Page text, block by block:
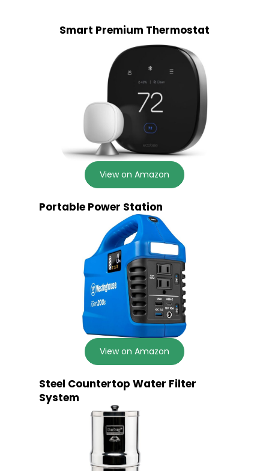
Smart Premium Thermostat
View on Amazon
Portable Power Station
View on Amazon
Steel Countertop Water Filter
System